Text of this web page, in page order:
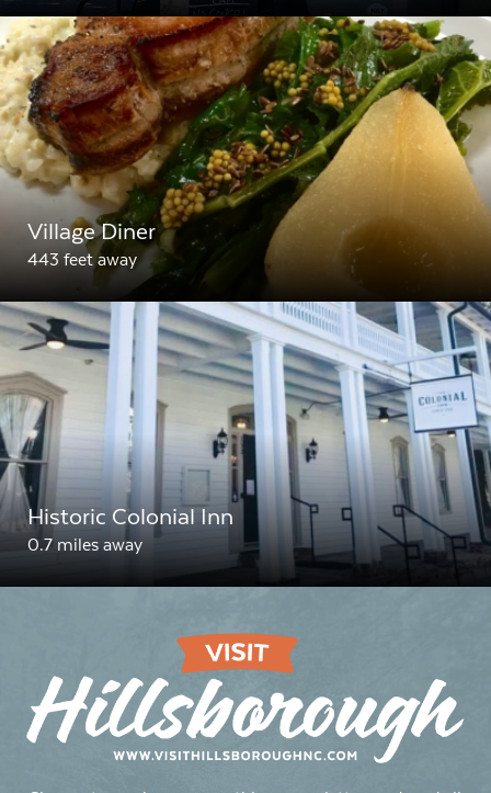
Village Diner
443 feet away
Historic Colonial Inn
0.7 miles away